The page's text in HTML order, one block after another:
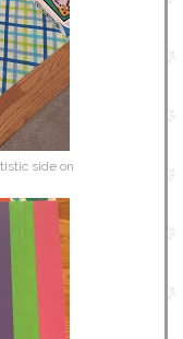
side on